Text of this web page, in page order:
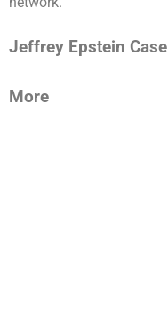
Jeffrey Epstein Case
More